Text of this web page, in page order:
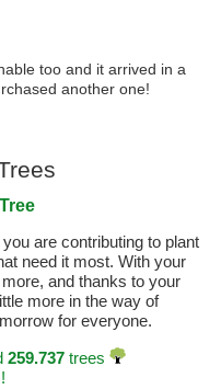
too and it arrived in a
another one!
are contributing to plant
need it most. With your
and thanks to your
more in the way of
for everyone.
259.737trees